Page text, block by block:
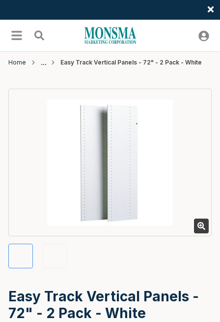
menu Search
Home Easy Track Vertical Panels - 72" - 2 Pack - White
Easy Track Vertical Panels -
72" - 2 Pack - White